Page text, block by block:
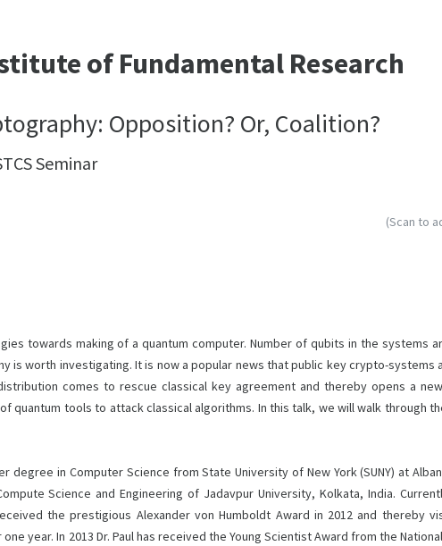
of Fundamental Research
Opposition? Or, Coalition?
Seminar
(Scan to
towards making of a quantum computer. Number of qubits in the systems
worth investigating. It is now a popular news that public key crypto-systems
comes to rescue classical key agreement and thereby opens a
tools to attack classical algorithms. In this talk, we will walk through
in Computer Science from State University of New York (SUNY) at
Science and Engineering of Jadavpur University, Kolkata, India.
the prestigious Alexander von Humboldt Award in 2012 and thereby
year. In 2013 Dr. Paul has received the Young Scientist Award from the